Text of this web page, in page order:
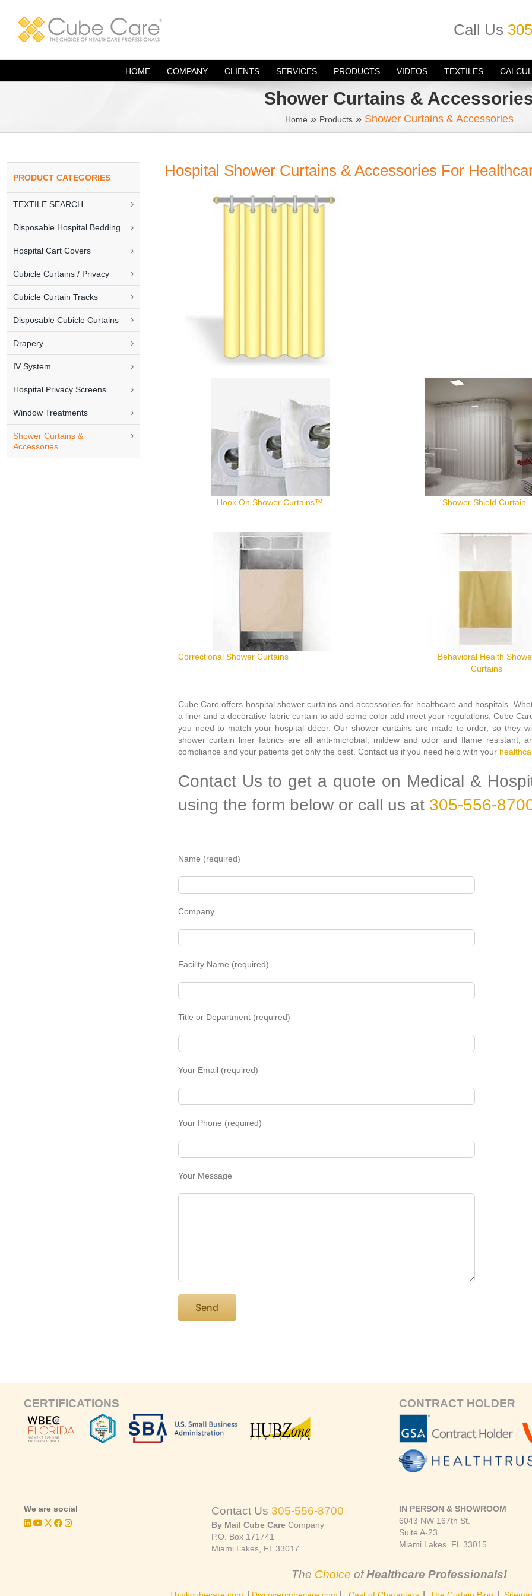
content
Call Us
HOME COMPANY CLIENTS SERVICES PRODUCTS VIDEOS TEXTILES
Shower Curtains &
Home » Products» Shower Curtains & Accessories
Hospital Shower Curtains & Accessories For
TEXTILE SEARCH
Disposable Hospital Bedding
Hospital Cart Covers
Cubicle Curtains / Privacy
Cubicle Curtain Tracks
Disposable Cubicle Curtains
Drapery
IV System
Hospital Privacy Screens
Window Treatments
Shower Curtains &
Accessories
Hook On Shower Curtains™ Shower Shield Curtain
Correctional Shower Curtains
Behavioral Health
Curtains
Cube Care offers hospital shower curtains and accessories for healthcare and hospitals.
a liner and a decorative fabric curtain to add some color add meet your regulations, Cube
you need to match your hospital décor. Our shower curtains are made to order, so they
shower curtain liner fabrics are all anti-microbial, mildew and odor and flame resistant,
compliance and your patients get only the best. Contact us if you need help with your
Contact Us to get a quote on Medical &
using the form below or call us at 305-556-
Name (required)
Company
Facility Name (required)
Title or Department (required)
Your Email (required)
Your Phone (required)
Your Message
CERTIFICATIONS CONTRACT HOLDER
We are social Contact Us 305-556-8700
By Mail Cube CareCompany
P.O. Box 171741
Miami Lakes, FL 33017
IN PERSON & SHOWROOM
6043 NW 167th St.
Suite A-23
Miami Lakes, FL 33015
The Choice ofHealthcare Professionals!